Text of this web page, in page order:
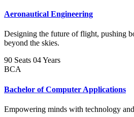
Aeronautical Engineering
Designing the future of flight, pushing
beyond the skies.
90 Seats 04 Years
BCA
Bachelor of Computer Applications
Empowering minds with technology